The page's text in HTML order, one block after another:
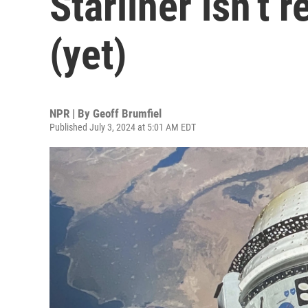
(yet)
NPR | By Geoff Brumfiel
Published July 3, 2024 at 5:01 AM EDT